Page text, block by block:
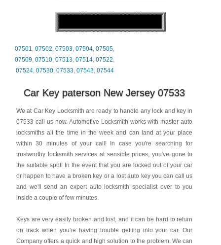
07501,07502,07503,07504,07505,
07509,07510,07513,07514,07522,
07524, 07530, 07533, 07543, 07544
Car Key paterson New Jersey 07533
We at Car Key Locksmith are ready to handle any lock and key in
07533 call us now. Automotive Locksmith works with master auto
locksmiths all the time in the week and can land at your place
within 30 minutes of your call! In case you're searching for
trustworthy locksmith services at sensible prices, you've gone to
the suitable spot! In the event that you are locked out of your car
or happen to have a broken key or a lost auto key you can call us
and we'll send an expert auto locksmith specialist over to you
inside a couple of few minutes.
Keys are very easily broken and lost, and it can be hard to return
on track when you're having trouble getting into your car. Our
Company offers a quick and high solution to the problem. We can